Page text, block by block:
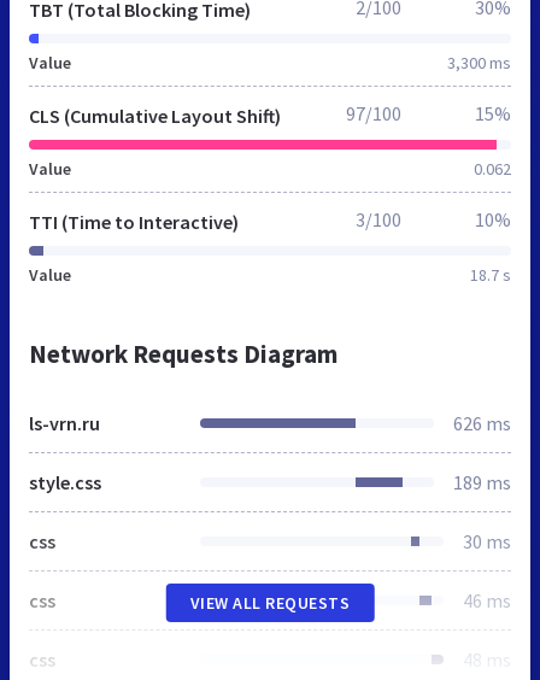
TBT (Total Blocking Time)
Value 3,300 ms
2/100 30%
CLS (Cumulative Layout Shift)
Value 0.062
97/100 15%
TTI (Time to Interactive)
Value 18.7 s
3/100 10%
Network Requests Diagram
ls-vrn.ru 626 ms
style.css 189 ms
css 30 ms
css 46 ms
css 48 ms
VIEW ALL REQUESTS